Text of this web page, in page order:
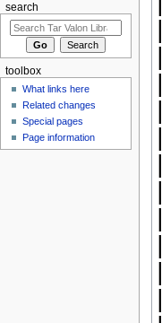
search
toolbox
What links here
Related changes
Special pages
Page information